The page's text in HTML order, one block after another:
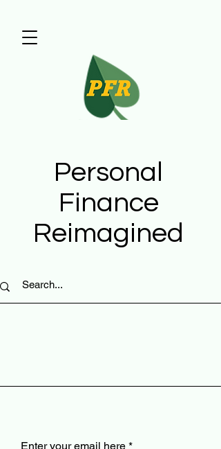
Enter your email here
Personal
Finance
Reimagined